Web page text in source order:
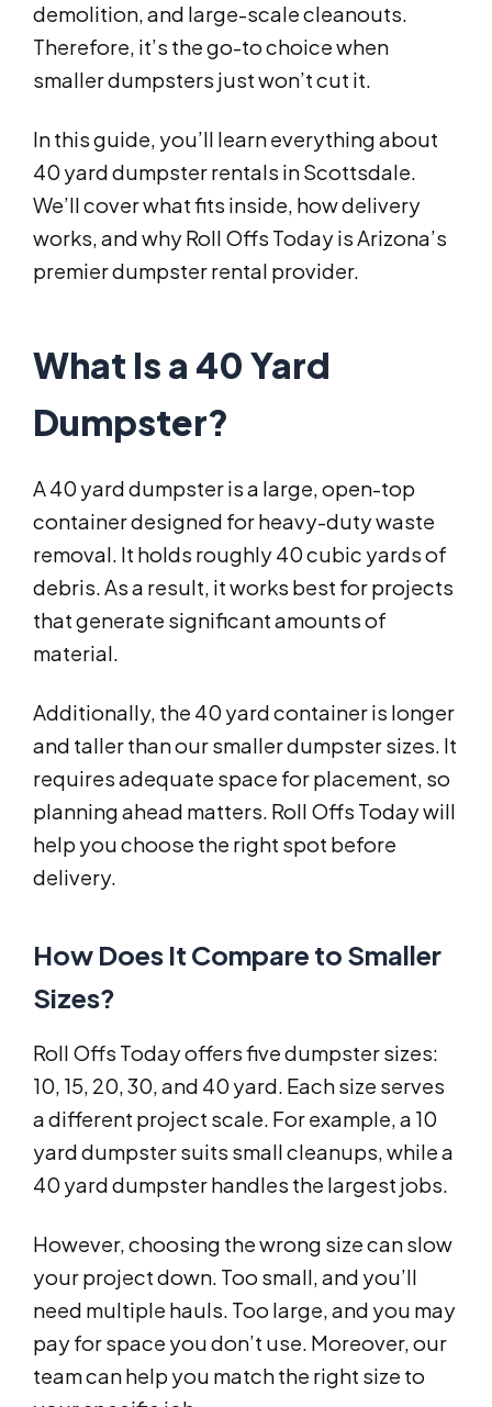
demolition, and large-scale cleanouts.
Therefore, it’s the go-to choice when
smaller dumpsters just won’t cut it.
In this guide, you’ll learn everything about
40 yard dumpster rentals in Scottsdale.
We’ll cover what fits inside, how delivery
works, and why Roll Offs Today is Arizona’s
premier dumpster rental provider.
What Is a 40 Yard
Dumpster?
A 40 yard dumpster is a large, open-top
container designed for heavy-duty waste
removal. It holds roughly 40 cubic yards of
debris. As a result, it works best for projects
that generate significant amounts of
material.
Additionally, the 40 yard container is longer
and taller than our smaller dumpster sizes. It
requires adequate space for placement, so
planning ahead matters. Roll Offs Today will
help you choose the right spot before
delivery.
How Does It Compare to Smaller
Sizes?
Roll Offs Today offers five dumpster sizes:
10, 15, 20, 30, and 40 yard. Each size serves
a different project scale. For example, a 10
yard dumpster suits small cleanups, while a
40 yard dumpster handles the largest jobs.
However, choosing the wrong size can slow
your project down. Too small, and you’ll
need multiple hauls. Too large, and you may
pay for space you don’t use. Moreover, our
team can help you match the right size to